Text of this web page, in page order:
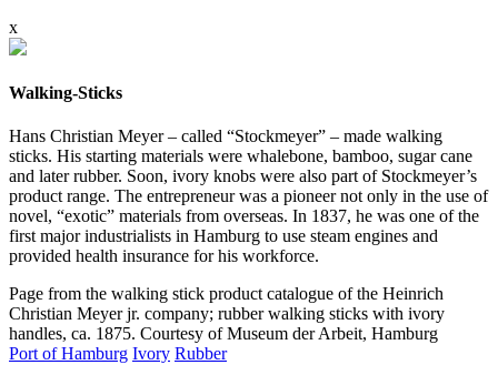
x
Walking-Sticks
Hans Christian Meyer – called “Stockmeyer” – made walking
sticks. His starting materials were whalebone, bamboo, sugar cane
and later rubber. Soon, ivory knobs were also part of Stockmeyer’s
product range. The entrepreneur was a pioneer not only in the use of
novel, “exotic” materials from overseas. In 1837, he was one of the
first major industrialists in Hamburg to use steam engines and
provided health insurance for his workforce.
Page from the walking stick product catalogue of the Heinrich
Christian Meyer jr. company; rubber walking sticks with ivory
handles, ca. 1875. Courtesy of Museum der Arbeit, Hamburg
Port of Hamburg Ivory Rubber